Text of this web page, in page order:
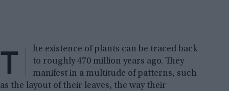
T
he existence of plants can be traced back
to roughly 470 million years ago. They
manifest in a multitude of patterns, such
as the layout of their leaves, the way their